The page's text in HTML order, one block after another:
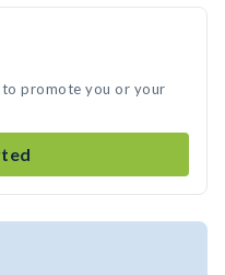
promote you or your